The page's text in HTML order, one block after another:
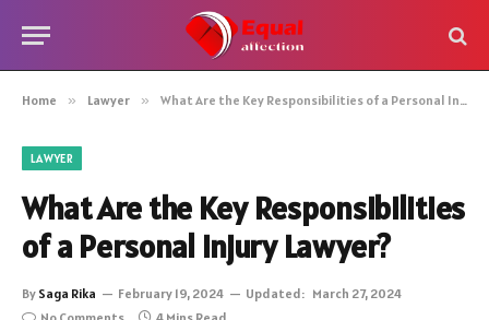
Home » Lawyer » What Are the Key Responsibilities of a Personal Injury Lawyer?
LAWYER
What Are the Key Responsibilities
of a Personal Injury Lawyer?
By Saga Rika February 19, 2024 Updated: March 27, 2024